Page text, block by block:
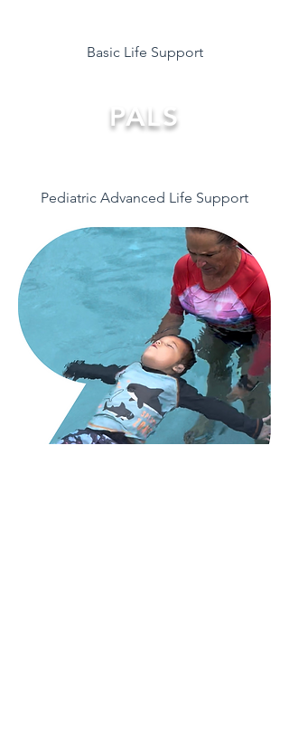
Basic Life Support
PALS
Pediatric Advanced Life Support